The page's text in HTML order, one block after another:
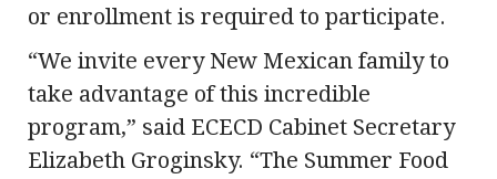
or enrollment is required to participate.
“We invite every New Mexican family to
take advantage of this incredible
program,” said ECECD Cabinet Secretary
Elizabeth Groginsky. “The Summer Food